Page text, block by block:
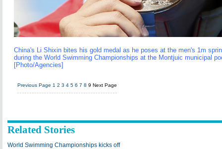
China's Li Shixin bites his gold medal as he poses at the men's 1m
during the World Swimming Championships at the Montjuic municipal
[Photo/Agencies]
Previous Page 1 2 3 4 5 6 7 8 9 Next Page
Related Stories
World Swimming Championships kicks off